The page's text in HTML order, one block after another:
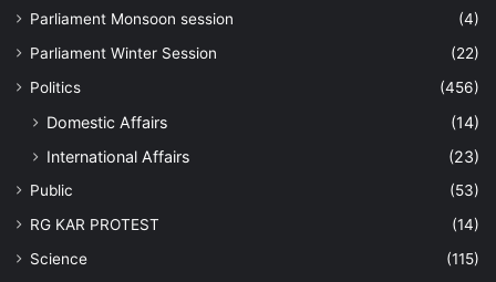
Parliament Monsoon session
(4)
Parliament Winter Session
(22)
Politics
(456)
Domestic Affairs
(14)
International Affairs
(23)
Public
(53)
RG KAR PROTEST
(14)
Science
(115)